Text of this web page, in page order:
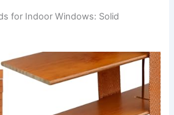
for Indoor Windows: Solid